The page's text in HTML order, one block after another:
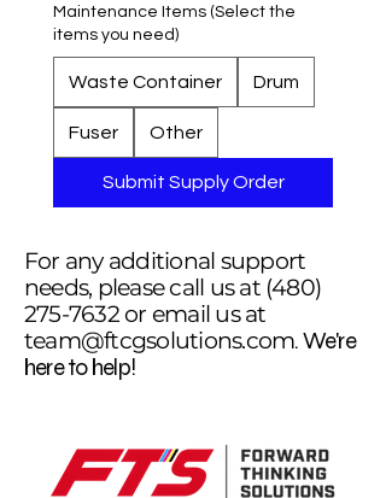
Maintenance Items (Select the
items you need)
Waste Container Drum
Fuser Other
Submit Supply Order
For any additional support
needs, please call us at (480)
275-7632or email us at
team@ftcgsolutions.com. We're
here to help!